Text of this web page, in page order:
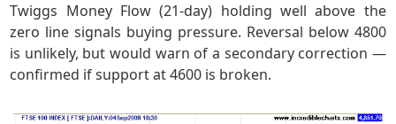
Twiggs Money Flow (21-day) holding well above the
zero line signals buying pressure. Reversal below 4800
is unlikely, but would warn of a secondary correction —
confirmed if support at 4600 is broken.